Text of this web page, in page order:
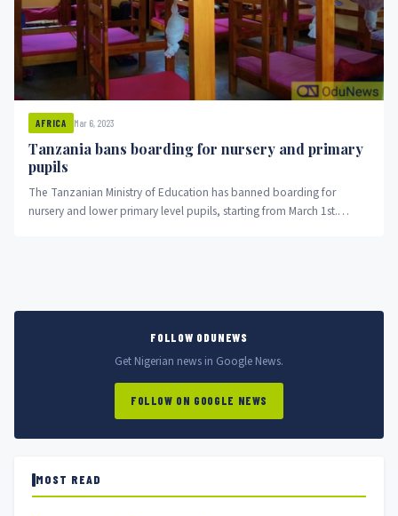
AFRICA Mar 6, 2023
Tanzania bans boarding for nursery and primary
pupils
The Tanzanian Ministry of Education has banned boarding for
nursery and lower primary level pupils, starting from March 1st.
FOLLOW ODUNEWS
Get Nigerian news in Google News.
FOLLOW ON GOOGLE NEWS
MOST READ